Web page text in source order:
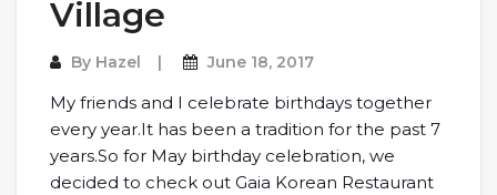
Village
By Hazel June 18, 2017
My friends and I celebrate birthdays together
every year.It has been a tradition for the past 7
years.So for May birthday celebration, we
decided to check out Gaia Korean Restaurant